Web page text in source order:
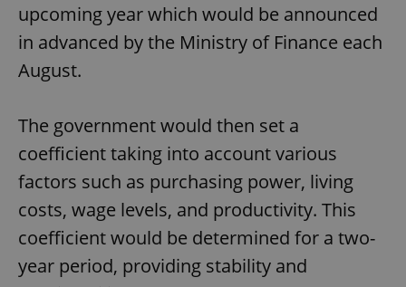
upcoming year which would be announced
in advanced by the Ministry of Finance each
August.
The government would then set a
coefficient taking into account various
factors such as purchasing power, living
costs, wage levels, and productivity. This
coefficient would be determined for a two-
year period, providing stability and